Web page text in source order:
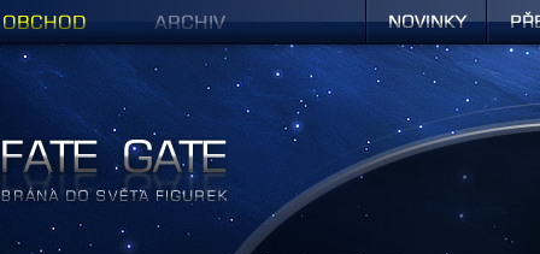
Figurky a sošky | Fate Gate